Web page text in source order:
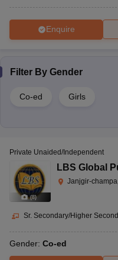
Enquire
Filter By Gender
Co-ed Girls
(8)
Private Unaided/Independent
LBS Global
Janjgir-
Sr. Secondary/Higher
Gender: Co-ed